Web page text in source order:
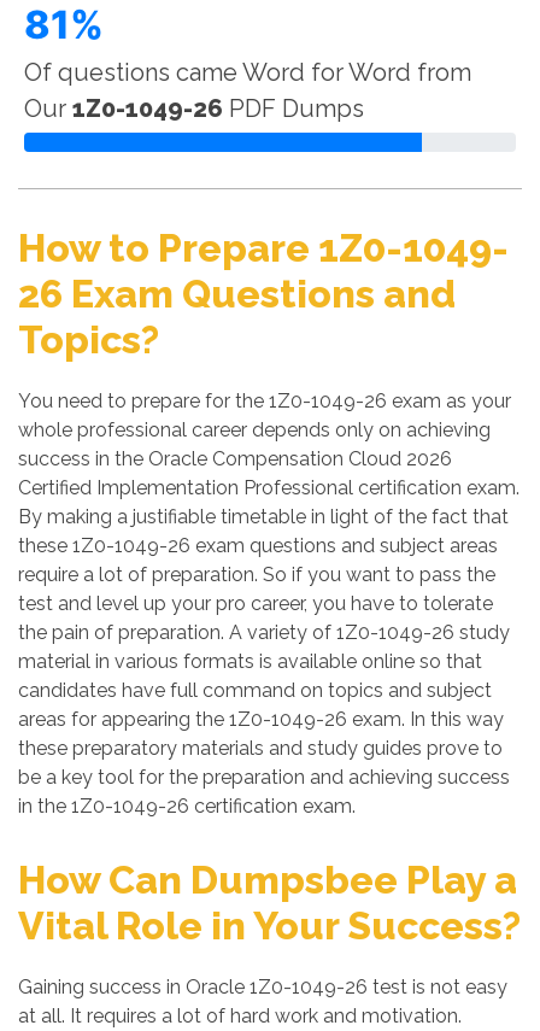
81%
Of questions came Word for Word from
Our 1Z0-1049-26 PDF Dumps
How to Prepare 1Z0-1049-
26 Exam Questions and
Topics?
You need to prepare for the 1Z0-1049-26 exam as your
whole professional career depends only on achieving
success in the Oracle Compensation Cloud 2026
Certified Implementation Professional certification exam.
By making a justifiable timetable in light of the fact that
these 1Z0-1049-26 exam questions and subject areas
require a lot of preparation. So if you want to pass the
test and level up your pro career, you have to tolerate
the pain of preparation. A variety of 1Z0-1049-26 study
material in various formats is available online so that
candidates have full command on topics and subject
areas for appearing the 1Z0-1049-26 exam. In this way
these preparatory materials and study guides prove to
be a key tool for the preparation and achieving success
in the 1Z0-1049-26 certification exam.
How Can Dumpsbee Play a
Vital Role in Your Success?
Gaining success in Oracle 1Z0-1049-26 test is not easy
at all. It requires a lot of hard work and motivation.